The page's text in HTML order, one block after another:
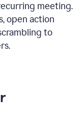
meeting.
open action
to